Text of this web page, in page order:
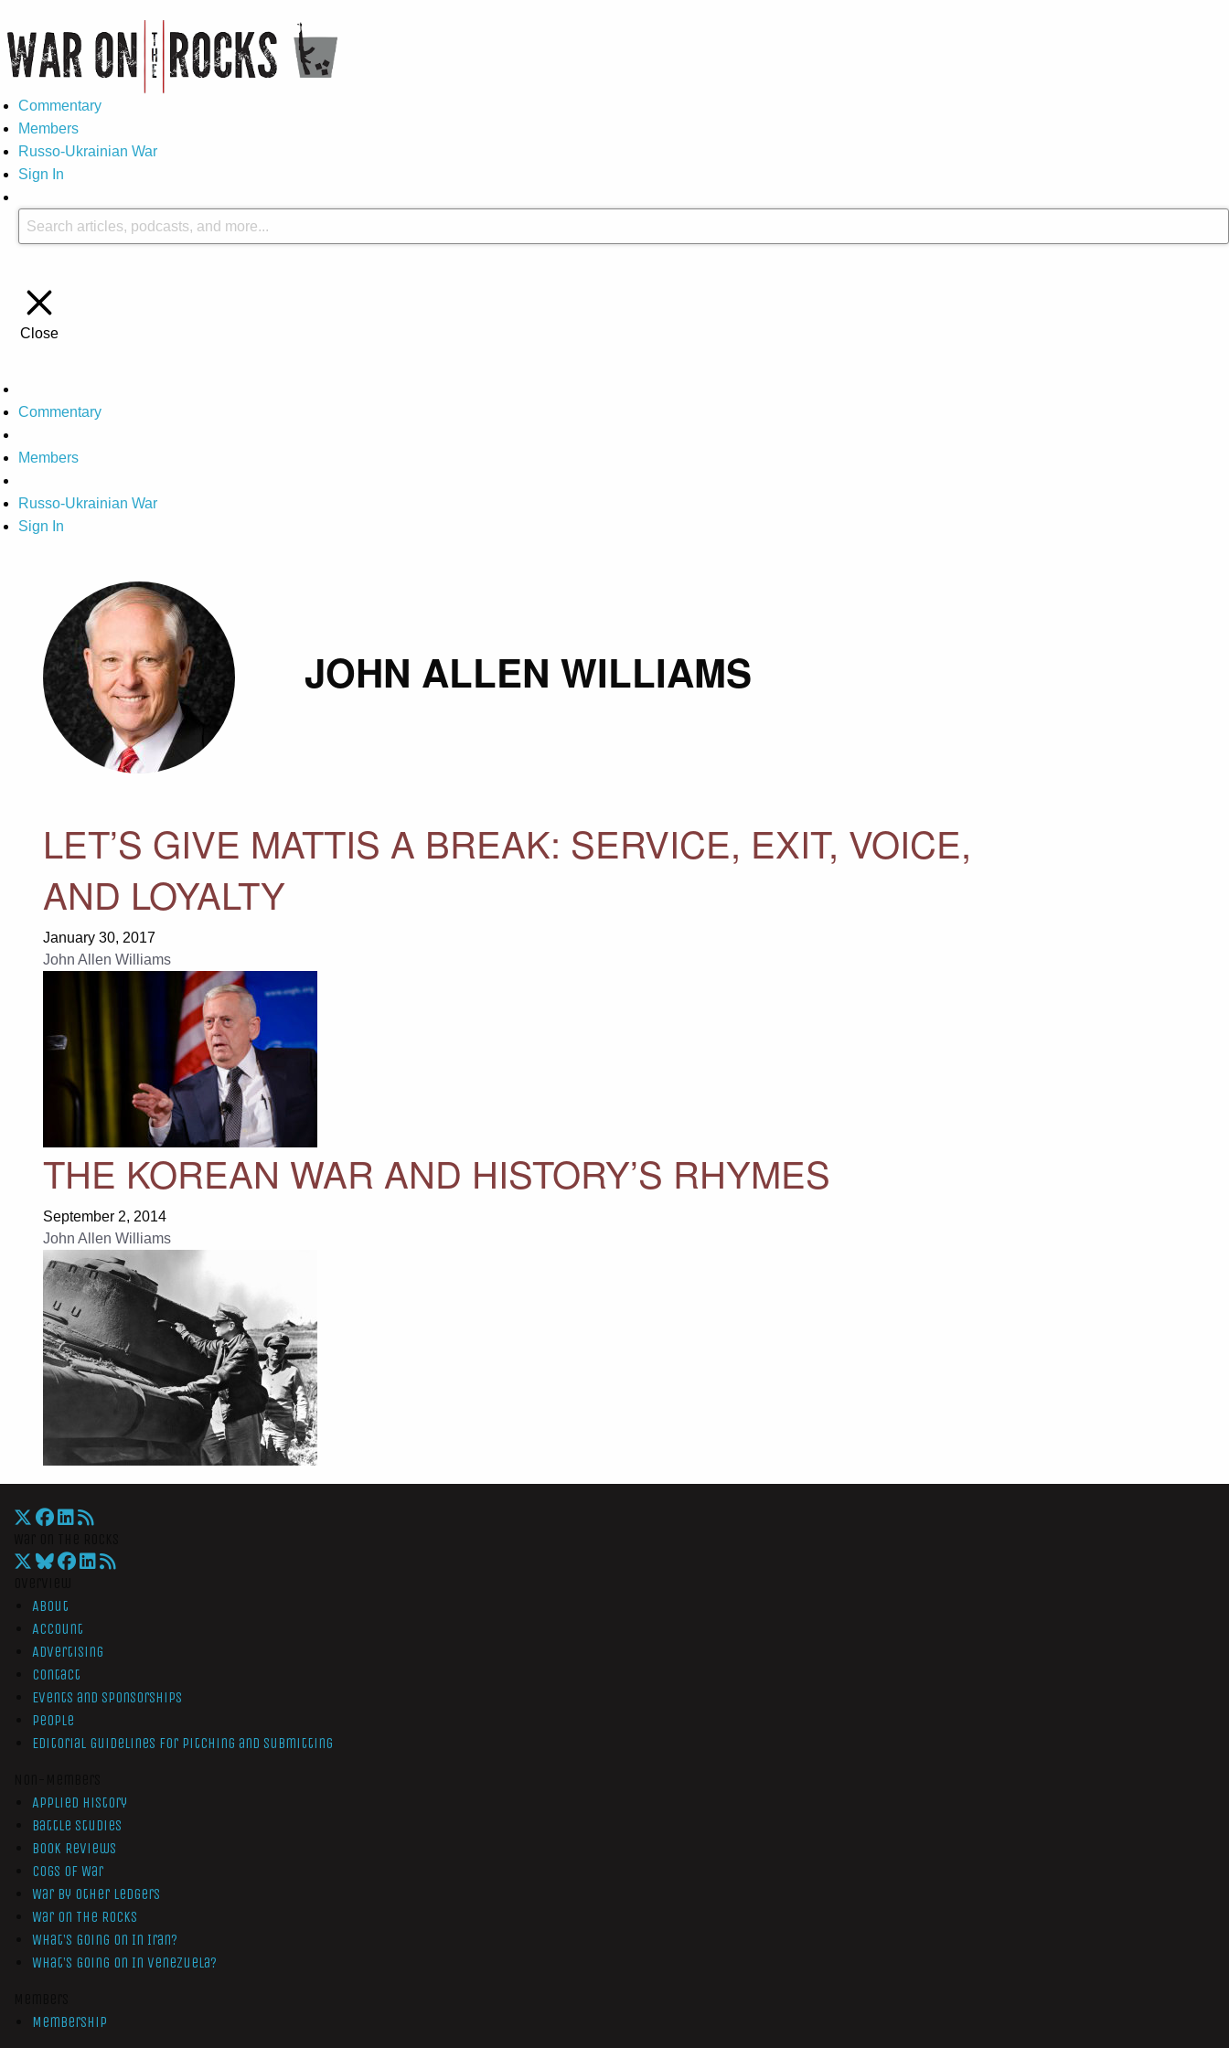
Commentary
Members
Russo-Ukrainian War
Sign In
Close
Commentary
Members
Russo-Ukrainian War
Sign In
JOHN ALLEN WILLIAMS
LET’S GIVE MATTIS A BREAK: SERVICE, EXIT, VOICE,
AND LOYALTY
January 30, 2017
John Allen Williams
THE KOREAN WAR AND HISTORY’S RHYMES
September 2, 2014
John Allen Williams
About
Account
Advertising
Contact
Events and Sponsorships
People
Editorial Guidelines for Pitching and Submitting
Applied History
Battle Studies
Book Reviews
Cogs of War
War by Other Ledgers
War On The Rocks
What’s Going On In Iran?
What’s Going On In Venezuela?
Membership